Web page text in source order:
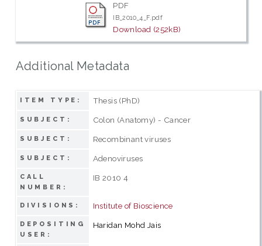
PDF
IB_2010_4_F.pdf
Download (252kB)
Additional Metadata
ITEM TYPE: Thesis (PhD)
SUBJECT: Colon (Anatomy) - Cancer
SUBJECT: Recombinant viruses
SUBJECT: Adenoviruses
CALL
NUMBER:
IB 2010 4
DIVISIONS: Institute of Bioscience
DEPOSITING
USER:
Haridan Mohd Jais